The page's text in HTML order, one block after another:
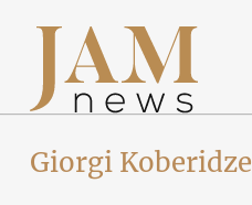
Giorgi Koberidze